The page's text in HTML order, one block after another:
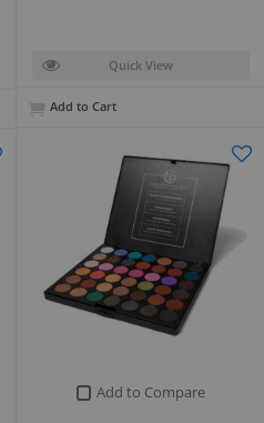
Quick View
Add to Cart
Add to Compare